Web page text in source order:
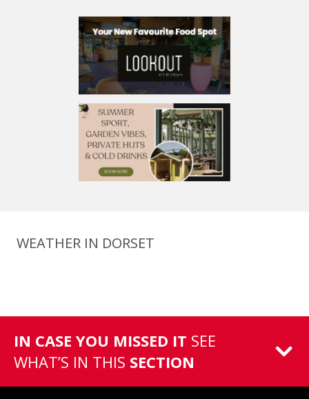
WEATHER IN DORSET
IN CASE YOU MISSED IT SEE
WHAT’S IN THIS SECTION